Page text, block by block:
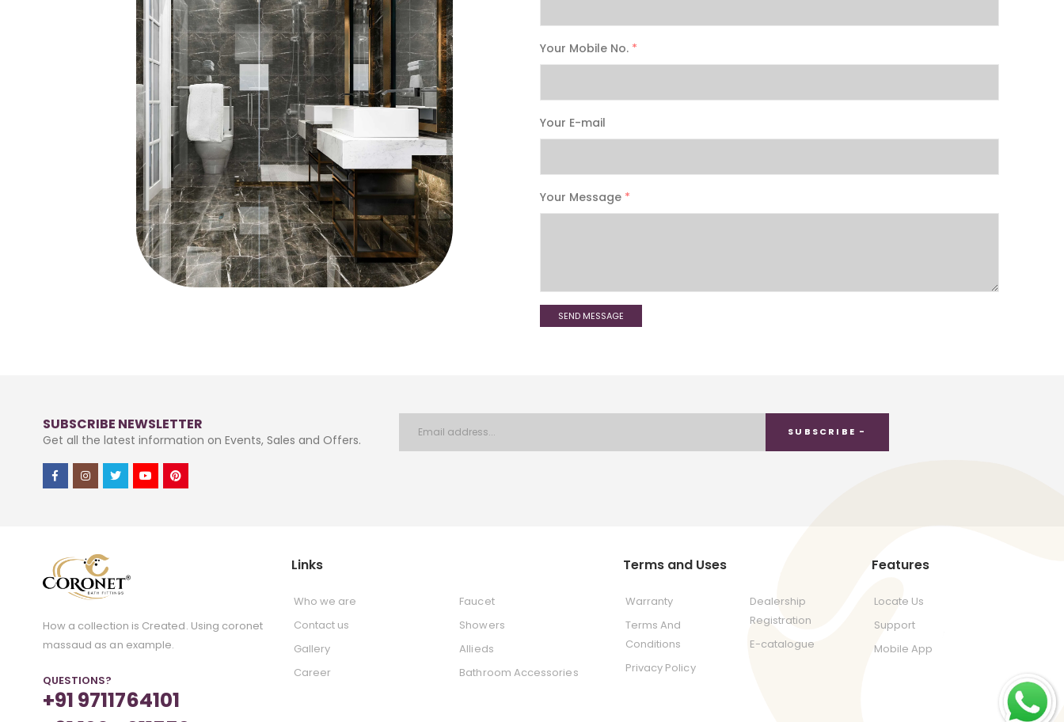
Your Mobile No. *
Your E-mail
Your Message *
SEND MESSAGE
SUBSCRIBE NEWSLETTER
Get all the latest information on Events, Sales and Offers.
SUBSCRIBE -
How a collection is Created. Using coronet
massaud as an example.
QUESTIONS?
+91 9711764101
Links
Who we are
Contact us
Gallery
Career
Faucet
Showers
Allieds
Bathroom Accessories
Terms and Uses
Warranty
Terms And
Conditions
Privacy Policy
Dealership
Registration
E-catalogue
Features
Locate Us
Support
Mobile App